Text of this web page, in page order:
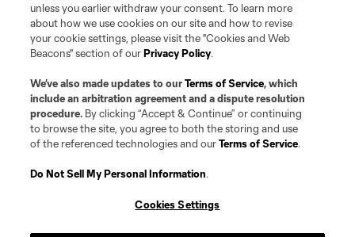
Terms of Service
Privacy Policy
©2026 Pro Soccer Development, L.P.. The Major League Soccer and MLS
name and shield are registered trademarks of Major League Soccer, L.L.C.
(“MLS”). The MLS NEXT Pro name and logo are registered trademarks of
Pro Soccer Development, L.P. (“MNP”). The names and logos of MLS teams
and MNP teams are registered and/or common law trademarks of MLS or
is forbidden.
unless you earlier withdraw your consent. To learn more
about how we use cookies on our site and how to revise
your cookie settings, please visit the "Cookies and Web
Beacons" section of ourPrivacy Policy.
We’ve also made updates to ourTerms of Service, which
include an arbitration agreement and a dispute resolution
procedure. By clicking “Accept & Continue” or continuing
to browse the site, you agree to both the storing and use
of the referenced technologies and ourTerms of Service.
Do Not Sell My Personal Information.
Cookies Settings